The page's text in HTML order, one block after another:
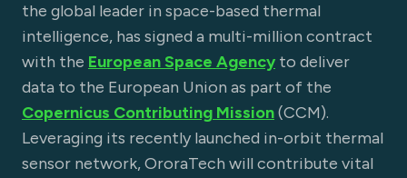
the global leader in space-based thermal
intelligence, has signed a multi-million contract
with the European Space Agency to deliver
data to the European Union as part of the
Copernicus Contributing Mission(CCM).
Leveraging its recently launched in-orbit thermal
sensor network, OroraTech will contribute vital